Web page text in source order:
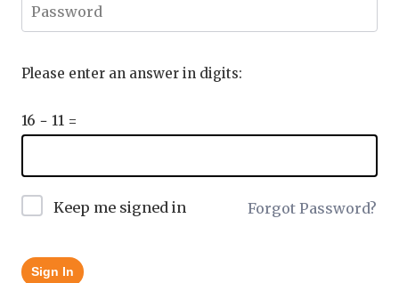
Please enter an answer in digits:
16 − 11 =
Keep me signed in Forgot Password?
Sign In